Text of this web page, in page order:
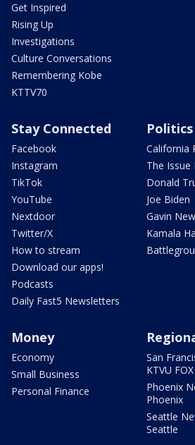
Get Inspired
Rising Up
Investigations
Culture Conversations
Remembering Kobe
KTTV70
Stay Connected
Facebook
Instagram
TikTok
YouTube
Nextdoor
Twitter/X
How to stream
Download our apps!
Podcasts
Daily Fast5 Newsletters
Politics
California
The Issue
Donald
Joe Biden
Gavin
Kamala
Money
Economy
Small Business
Personal Finance
San
KTVU
Phoenix
Phoenix
Seattle
Seattle